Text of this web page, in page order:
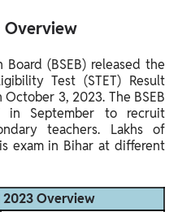
Overview
(BSEB) released the
Test (STET) Result
3, 2023. The BSEB
in September to recruit
teachers. Lakhs of
exam in Bihar at different
2023 Overview